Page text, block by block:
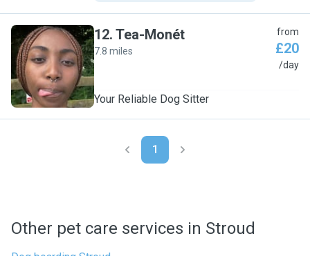
T
12. Tea-Monét
7.8 miles
from
£20
/day
Your Reliable Dog Sitter
1
Other pet care services in Stroud